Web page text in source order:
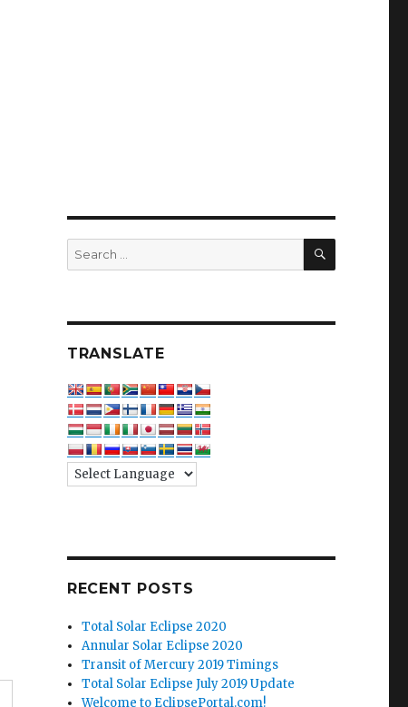
Search
for:
SEARCH
TRANSLATE
RECENT POSTS
Total Solar Eclipse 2020
Annular Solar Eclipse 2020
Transit of Mercury 2019 Timings
Total Solar Eclipse July 2019 Update
Welcome to EclipsePortal.com!